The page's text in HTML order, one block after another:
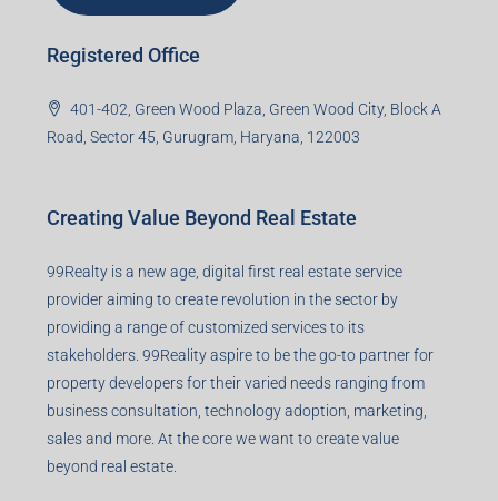
Registered Office
401-402, Green Wood Plaza, Green Wood City, Block A
Road, Sector 45, Gurugram, Haryana, 122003
Creating Value Beyond Real Estate
99Realty is a new age, digital first real estate service
provider aiming to create revolution in the sector by
providing a range of customized services to its
stakeholders. 99Reality aspire to be the go-to partner for
property developers for their varied needs ranging from
business consultation, technology adoption, marketing,
sales and more. At the core we want to create value
beyond real estate.